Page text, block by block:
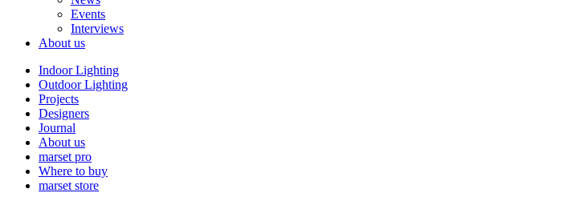
Events
Interviews
About us
Indoor Lighting
Outdoor Lighting
Projects
Designers
Journal
About us
marset pro
Where to buy
marset store